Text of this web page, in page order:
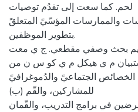
لحم. كما سعت إلى تقدُم توصيات
والممارسات المؤسّيً المتعلقً
بتطوير الموظفين.
بحث وصفي مقطعي. ج ي معت
استبيان م ي هيكل م ي كو س ن من
الجتماعيً والدُموغرافيً
للمشاركين، والقّم (ب)
في برامج التدريب، والقّمان